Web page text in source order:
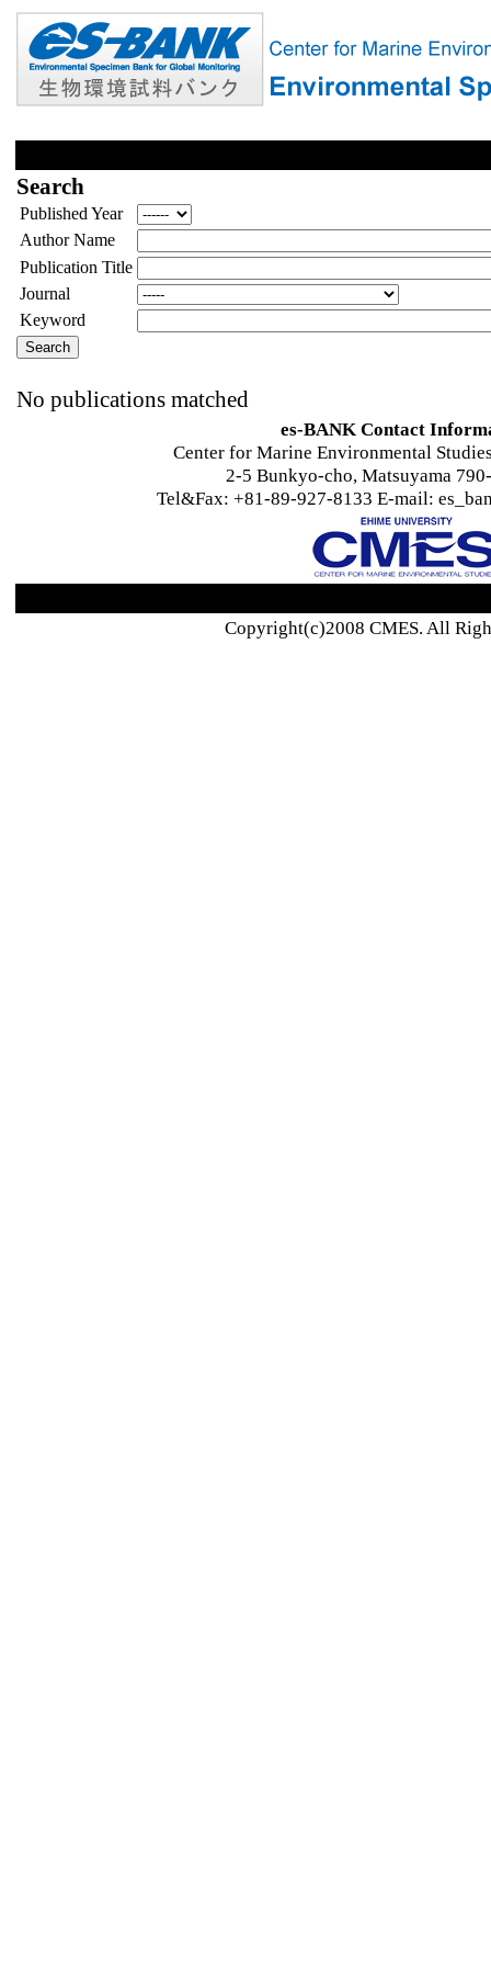
Search
Published Year
Author Name
Publication Title
Journal
Keyword
No publications matched
es-BANK Contact
Center for Marine Environmental
2-5 Bunkyo-cho, Matsuyama
Tel&Fax: +81-89-927-8133 E-mail:
Copyright(c)2008 CMES. All